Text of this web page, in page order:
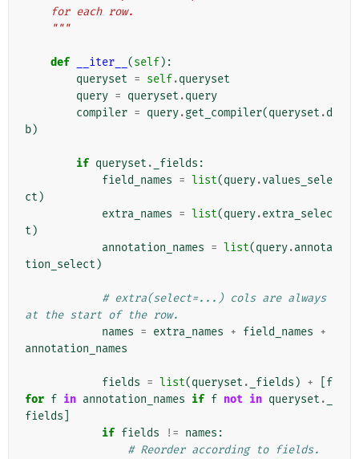
    for each row.
    """
def __iter__ (self):
queryset = self.queryset
query = queryset .query
compiler = query.get_compiler(queryset .d
b)
if queryset . _fields :
field_names = list(query.values_sele
ct )
extra_names = list(query.extra_selec
t )
annotation_names = list(query.annota
tion_select )
# extra(select=...) cols are always
at the start of the row.
names = extra_names + field_names +
annotation_names
fields = list(queryset . _fields ) +
f
for f in annotation_names if f not in queryset .
fields
if fields != names :
# Reorder according to fields.